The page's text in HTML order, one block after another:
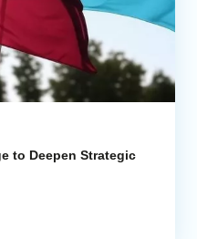
to Deepen Strategic